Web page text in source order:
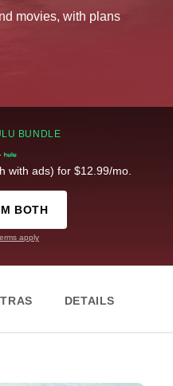
movies, with plans
BUNDLE
with ads) for $12.99/mo.
BOTH
apply
DETAILS